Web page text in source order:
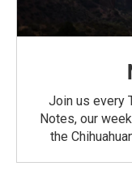
Join us every
Notes, our
the